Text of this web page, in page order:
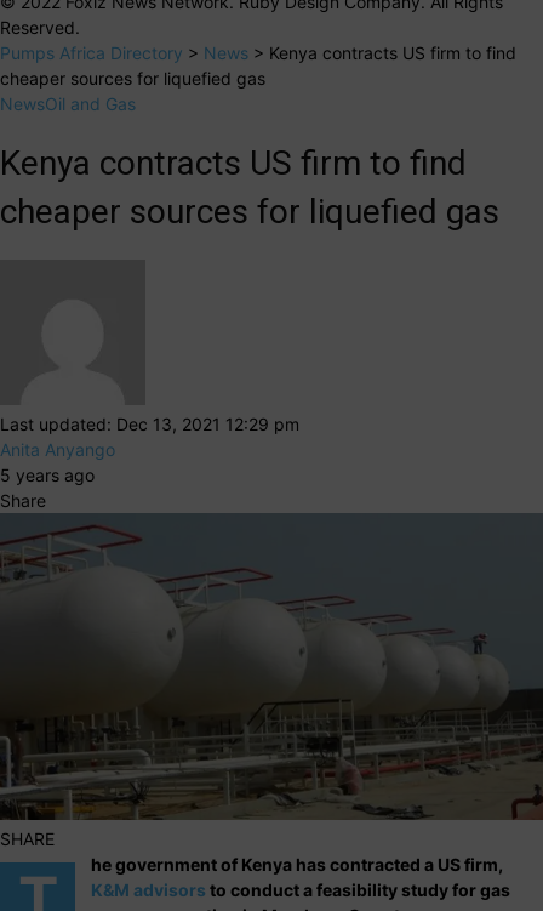
Reserved.
Pumps Africa Directory > News > Kenya contracts US firm to find
cheaper sources for liquefied gas
NewsOil and Gas
Kenya contracts US firm to find
cheaper sources for liquefied gas
Last updated: Dec 13, 2021 12:29 pm
Anita Anyango
5 years ago
Share
SHARE
he government of Kenya has contracted a US firm,
K&M advisors to conduct a feasibility study for gas